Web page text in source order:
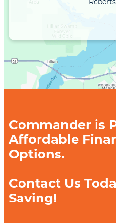
Commander is
Affordable
Options.
Contact Us
Saving!